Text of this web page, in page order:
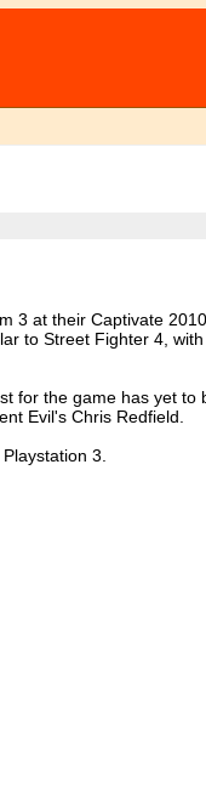
3 at their Captivate
to Street Fighter 4,
for the game has yet to
Evil's Chris Redfield.
3.